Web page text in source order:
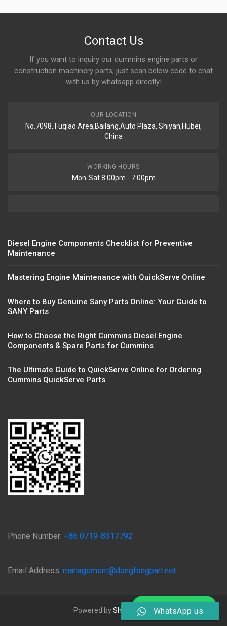
Contact Us
If you want to inquiry our cummins engine parts or
construction machinery parts, just scan below code to chat
with us by whatsapp directly!
OUR LOCATION
No.7098, Fuqiao Area,Bailang,Auto Plaza, Shiyan,Hubei,
China
WORKING HOURS
Mon-Sat 8:00pm - 7:00pm
Diesel Engine Components Checklist for Preventive
Maintenance
Mastering Engine Maintenance with QuickServe Online
Where to Buy Genuine Sany Parts Online: Your Guide to
SANY Parts
How to Choose the Right Cummins Diesel Engine
Components & Spare Parts for Cummins
The Ultimate Guide to QuickServe Online for Ordering
Cummins QuickServe Parts
Phone Number: +86 0719-8317792
Email Address: management@dongfengpart.net
Powered byShiyan QijingWhatsApp us
Chat on WhatsApp